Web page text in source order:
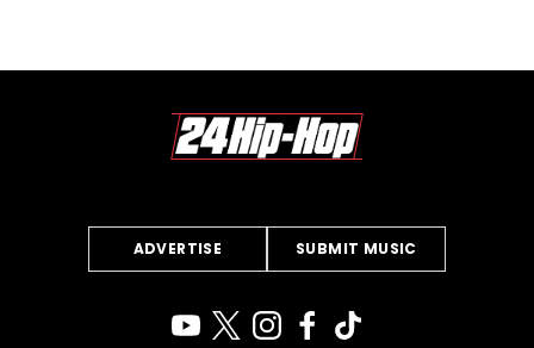
ADVERTISE SUBMIT MUSIC